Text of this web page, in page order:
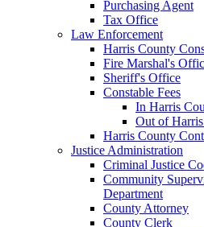
Purchasing Agent
Tax Office
Law Enforcement
Harris County
Fire Marshal's
Sheriff's Office
Constable Fees
In Harris
Out of
Harris County
Justice Administration
Criminal Justice
Community
Department
County Attorney
County Clerk